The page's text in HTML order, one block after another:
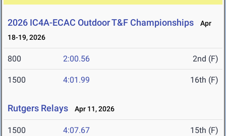
2026 IC4A-ECAC Outdoor T&F Championships
Apr
18-19, 2026
800 2:00.56 2nd (F)
1500 4:01.99 16th (F)
Rutgers Relays Apr 11, 2026
1500 4:07.67 15th (F)